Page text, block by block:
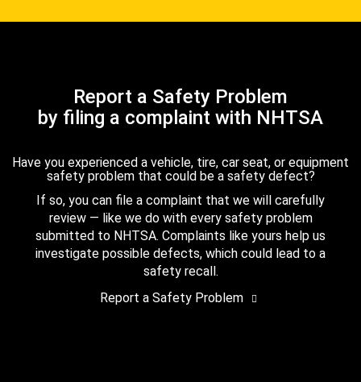
Report a Safety Problem
by filing a complaint with NHTSA
Have you experienced a vehicle, tire, car seat, or equipment
safety problem that could be a safety defect?
If so, you can file a complaint that we will carefully
review — like we do with every safety problem
submitted to NHTSA. Complaints like yours help us
investigate possible defects, which could lead to a
safety recall.
Report a Safety Problem